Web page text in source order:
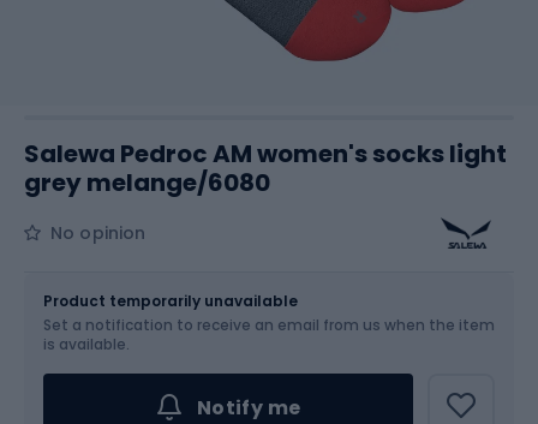
Salewa Pedroc AM women's socks light
grey melange/6080
No opinion
Choose an Option...
Product temporarily unavailable
Set a notification to receive an email from us when the item
is available.
Notify me